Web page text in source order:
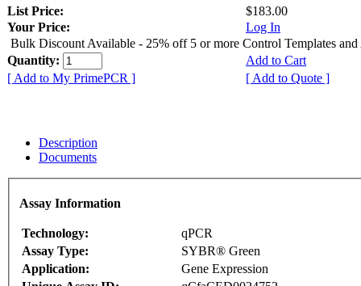
List Price:
$183.00
Your Price:
Log In
Bulk Discount Available - 25% off 5 or more Control Templates and
Quantity:
Add to Cart
[ Add to My PrimePCR ]
[ Add to Quote ]
Description
Documents
Assay Information
Technology:
qPCR
Assay Type:
SYBR® Green
Application:
Gene Expression